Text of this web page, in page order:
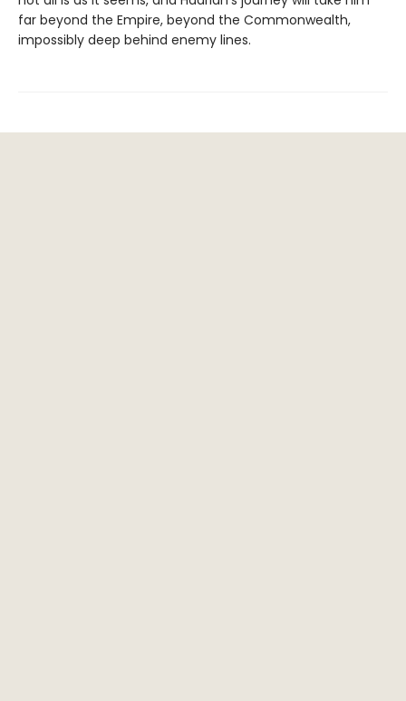
far beyond the Empire, beyond the Commonwealth,
impossibly deep behind enemy lines.